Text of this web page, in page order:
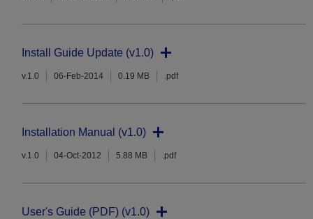
Install Guide Update (v1.0)
v.1.0 06-Feb-2014 0.19 MB .pdf
Installation Manual (v1.0)
v.1.0 04-Oct-2012 5.88 MB .pdf
User's Guide (PDF) (v1.0)